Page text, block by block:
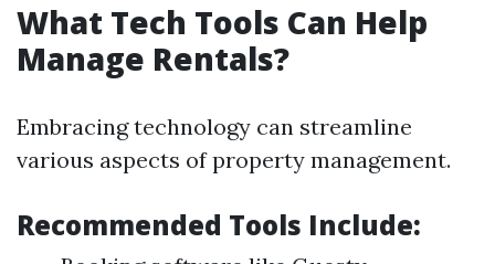
What Tech Tools Can Help
Manage Rentals?
Embracing technology can streamline
various aspects of property management.
Recommended Tools Include: